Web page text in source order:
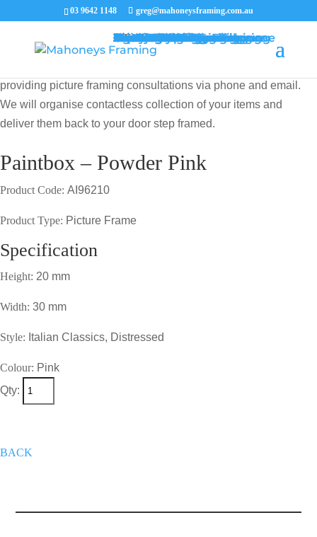
03 9642 1148 greg@mahoneysframing.com.au
MENUMENU
Picture Frames
Master Framer
Recent Work
Contact Us
Framing Services
Picture Framing Melbourne
Print and Poster Framing
Printing and Framing
Print & Frame
Canvas Printing
Art Framing
Canvas Framing
Memorabilia Framing
Footy Jumper Framing
Jersey Framing
Medal Framing
Tapestry Framing
Needlework Framing
Jigsaw Puzzle Framing
Photo Restoration
Certificate Framing
University Degree Framing
Photo Framing
Conservation Framing
Block Mounting
Picture framing catalogue
providing picture framing consultations via phone and email.
We will organise contactless collection of your items and
deliver them back to your door step framed.
Paintbox – Powder Pink
Product Code: AI96210
Product Type: Picture Frame
Specification
Height: 20 mm
Width: 30 mm
Style: Italian Classics, Distressed
Colour: Pink
Qty:
BACK